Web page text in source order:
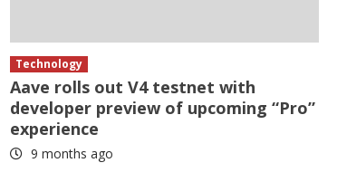
Technology
Aave rolls out V4 testnet with
developer preview of upcoming “Pro”
experience
9 months ago